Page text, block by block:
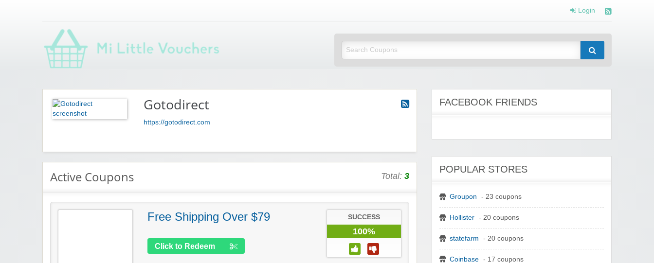
Login
Mi Little Vouchers
Gotodirect
https://gotodirect.com
Active Coupons Total: 3
Free Shipping Over $79
Click to Redeem
SUCCESS
100%
FACEBOOK FRIENDS
POPULAR STORES
Groupon - 23 coupons
Hollister - 20 coupons
statefarm - 20 coupons
Coinbase - 17 coupons